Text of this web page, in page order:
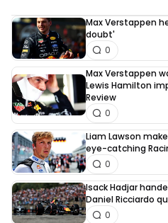
Max Verstappen
doubt'
0
Max Verstappen
Lewis Hamilton
Review
0
Liam Lawson
eye-catching
0
Isack Hadjar
Daniel Ricciardo
0